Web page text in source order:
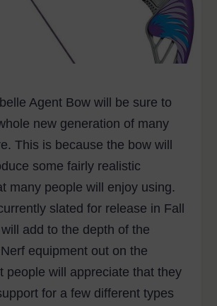
Agent Bow will be sure to
new generation of many
This is because the bow will
some fairly realistic
many people will enjoy using.
slated for release in Fall
add to the depth of the
equipment out on the
people will appreciate that they
for a few different types